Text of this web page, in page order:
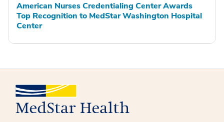
American Nurses Credentialing Center Awards
Top Recognition to MedStar Washington Hospital
Center